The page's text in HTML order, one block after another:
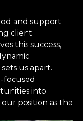
and support
client
this success,
us apart.
focused
into
position as the